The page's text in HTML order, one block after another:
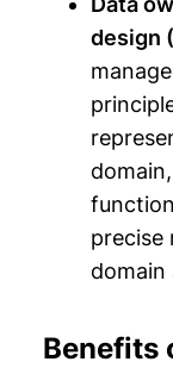
design
precise
domain
Benefits